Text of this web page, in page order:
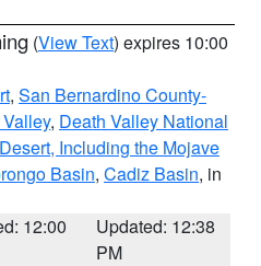
(View Text) expires 10:00
, San Bernardino County-
, Death Valley National
Including the Mojave
Basin, Cadiz Basin, in
12:00
Updated: 12:38
PM